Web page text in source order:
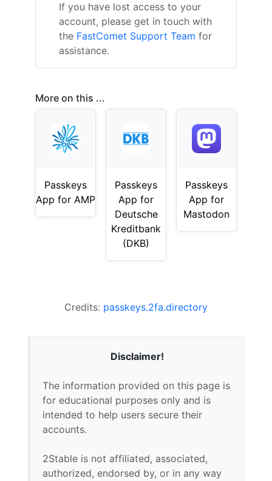
If you have lost access to your
account, please get in touch with
the FastComet Support Team for
assistance.
More on this ...
Passkeys
App for AMP
Passkeys
App for
Deutsche
Kreditbank
(DKB)
Passkeys
App for
Mastodon
Credits: passkeys.2fa.directory
Disclaimer!
The information provided on this page is
for educational purposes only and is
intended to help users secure their
accounts.
2Stable is not affiliated, associated,
authorized, endorsed by, or in any way